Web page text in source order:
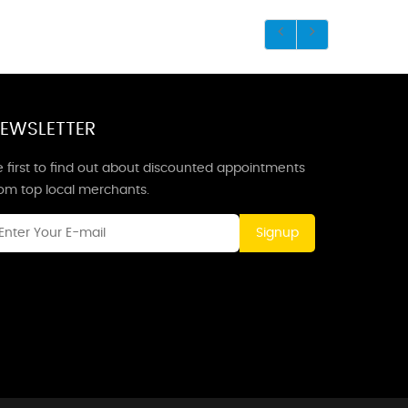
first to find out about discounted appointments
top local merchants.
Signup